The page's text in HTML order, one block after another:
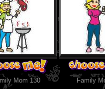
Mom 130 Family